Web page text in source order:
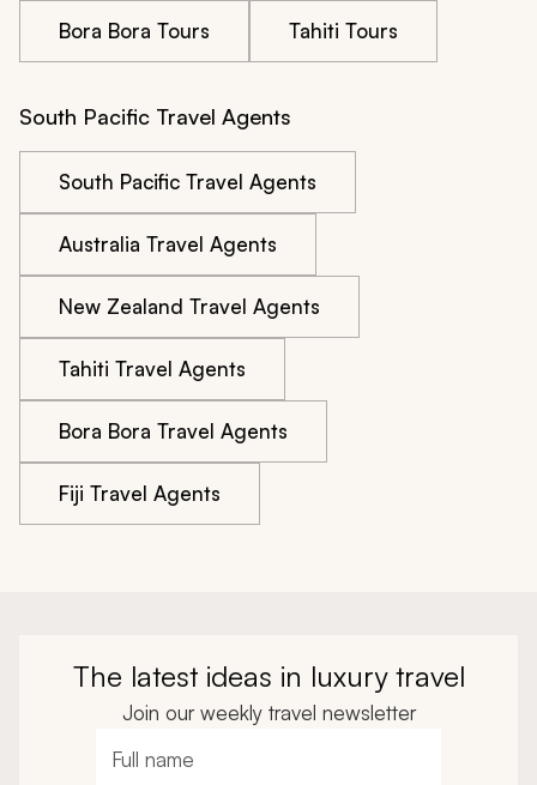
Bora Bora Tours Tahiti Tours
South Pacific Travel Agents
South Pacific Travel Agents
Australia Travel Agents
New Zealand Travel Agents
Tahiti Travel Agents
Bora Bora Travel Agents
Fiji Travel Agents
The latest ideas in luxury travel
Join our weekly travel newsletter
Full name